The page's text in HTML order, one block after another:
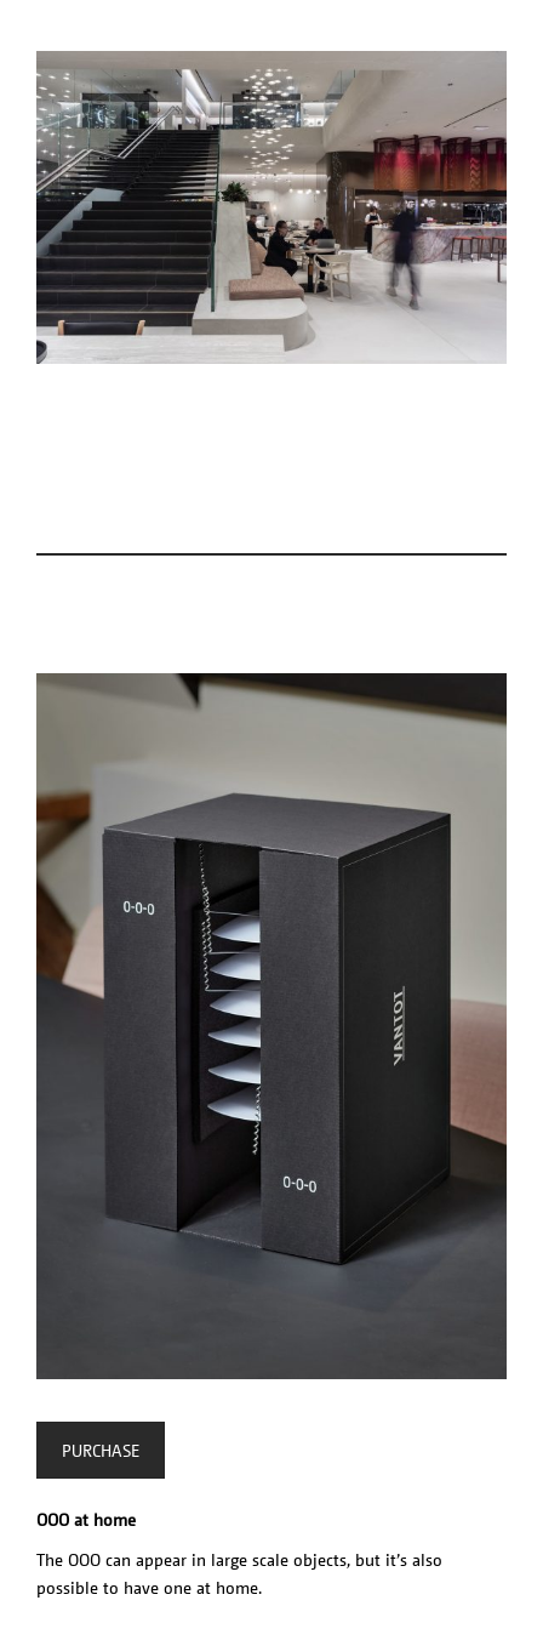
PURCHASE
OOO at home
The OOO can appear in large scale objects, but it’s also
possible to have one at home.